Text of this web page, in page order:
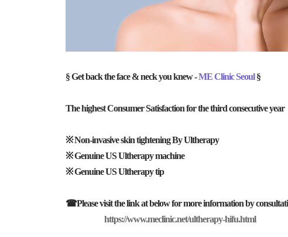
§ Get back the face & neck you knew -ME Clinic Seoul§
The highest Consumer Satisfaction for the third consecutive year
※ Non-invasive skin tightening By Ultherapy
※ Genuine US Ultherapy machine
※ Genuine US Ultherapy tip
☎Please visit the link at below for more information by
https://www.meclinic.net/ultherapy-hifu.html